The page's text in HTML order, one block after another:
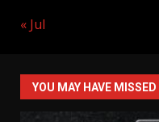
« Jul
YOU MAY HAVE MISSED